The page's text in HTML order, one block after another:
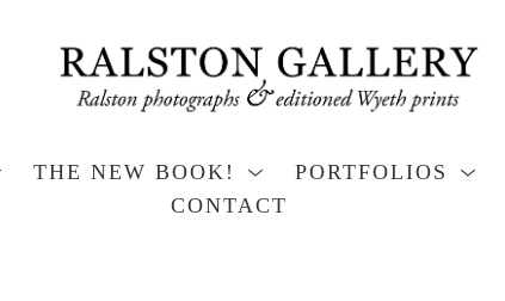
THE NEW BOOK! PORTFOLIOS
CONTACT